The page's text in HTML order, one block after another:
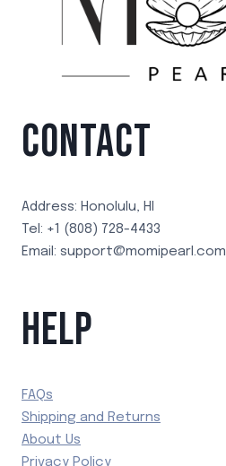
CONTACT
Address: Honolulu, HI
Tel: +1 (808) 728-4433
Email: support@momipearl.com
HELP
FAQs
Shipping and Returns
About Us
Privacy Policy